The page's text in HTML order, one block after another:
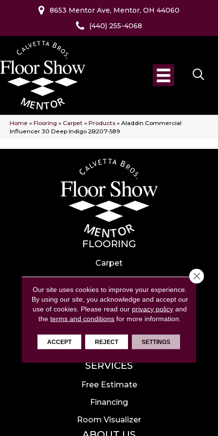
8653 Mentor Ave, Mentor, OH 44060
(440) 255-4068
Home » Flooring » Carpet » Products » Aladdin Commercial
Influencer 30 Deep Indigo 2B207-589
FLOORING
Carpet
Hardwood
Laminate
Tile
Luxury Vinyl
Area Rugs
SERVICES
Free Estimate
Financing
Room Visualizer
Our site uses cookies to improve your experience.
By using our site, you acknowledge and accept our
use of cookies. Please read our privacy policy and
theterms and conditions for more information.
ACCEPT REJECT SETTINGS
Close